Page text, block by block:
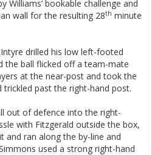
Williams’ bookable challenge and
wall for the resulting 28th minute
drilled his low left-footed
the ball flicked off a team-mate
at the near-post and took the
past the right-hand post.
out of defence into the right-
with Fitzgerald outside the box,
ran along the by-line and
used a strong right-hand